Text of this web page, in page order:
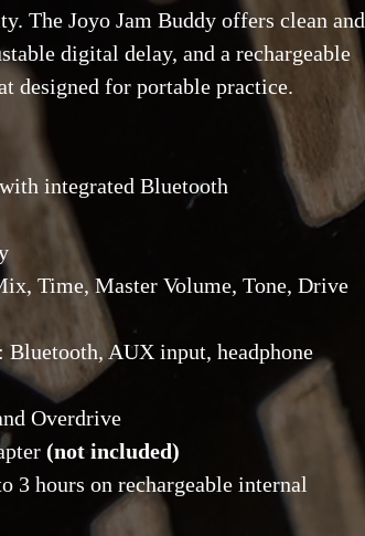
The Joyo Jam Buddy offers clean and
digital delay, and a rechargeable
designed for portable practice.
integrated Bluetooth
Time, Master Volume, Tone, Drive
: Bluetooth, AUX input, headphone
Overdrive
(not included)
3 hours on rechargeable internal